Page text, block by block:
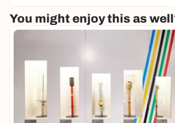
You might enjoy this as